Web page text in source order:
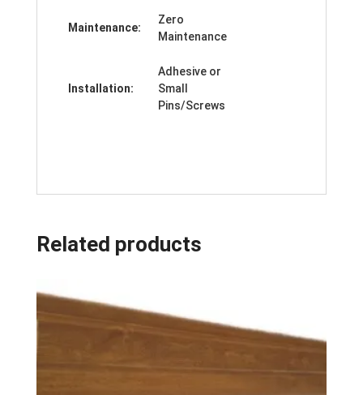
Maintenance:
Zero
Maintenance
Installation:
Adhesive or
Small
Pins/Screws
Related products